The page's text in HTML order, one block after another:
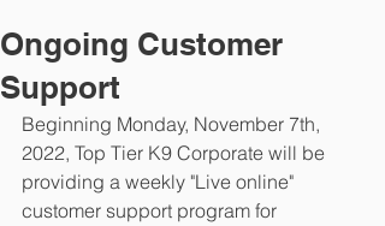
Ongoing Customer
Support
Beginning Monday, November 7th,
2022, Top Tier K9 Corporate will be
providing a weekly "Live online"
customer support program for